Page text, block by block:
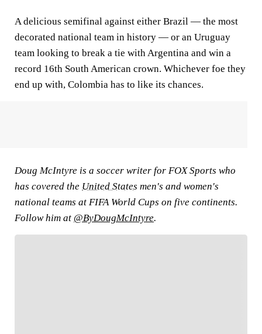
A delicious semifinal against either Brazil — the most
decorated national team in history — or an Uruguay
team looking to break a tie with Argentina and win a
record 16th South American crown. Whichever foe they
end up with, Colombia has to like its chances.
Doug McIntyre is a soccer writer for FOX Sports who
has covered the United States men's and women's
national teams at FIFA World Cups on five continents.
Follow him at @ByDougMcIntyre.